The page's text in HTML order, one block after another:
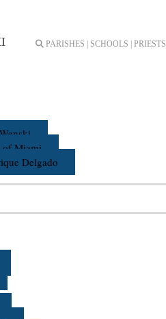
PARISHES | SCHOOLS | PRIESTS |
of Miami
Delgado